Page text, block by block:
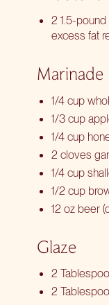
2 1.5-
excess fat
Marinade
1/4 cup
1/3 cup
1/4 cup
2 cloves
1/4 cup
1/2 cup
12 oz beer
Glaze
2
2